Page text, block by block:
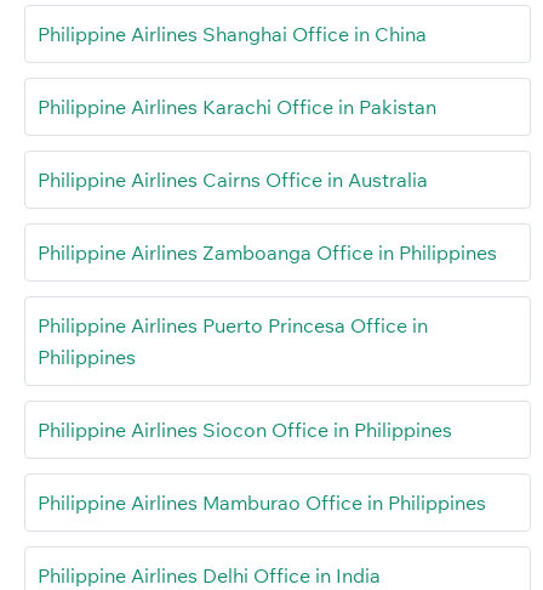
Philippine Airlines Shanghai Office in China
Philippine Airlines Karachi Office in Pakistan
Philippine Airlines Cairns Office in Australia
Philippine Airlines Zamboanga Office in Philippines
Philippine Airlines Puerto Princesa Office in
Philippines
Philippine Airlines Siocon Office in Philippines
Philippine Airlines Mamburao Office in Philippines
Philippine Airlines Delhi Office in India